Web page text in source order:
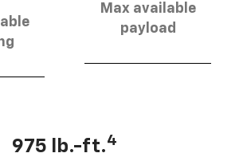
Max available
payload
975 lb.-ft.4